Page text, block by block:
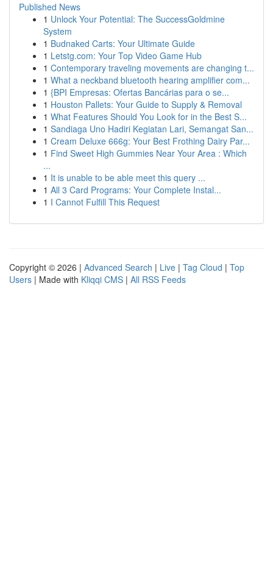
Published News
1 Unlock Your Potential: The SuccessGoldmine
System
1 Budnaked Carts: Your Ultimate Guide
1 Letstg.com: Your Top Video Game Hub
1 Contemporary traveling movements are changing t...
1 What a neckband bluetooth hearing amplifier com...
1 {BPI Empresas: Ofertas Bancárias para o se...
1 Houston Pallets: Your Guide to Supply & Removal
1 What Features Should You Look for in the Best S...
1 Sandiaga Uno Hadiri Kegiatan Lari, Semangat San...
1 Cream Deluxe 666g: Your Best Frothing Dairy Par...
1 Find Sweet High Gummies Near Your Area : Which
...
1 It is unable to be able meet this query ...
1 All 3 Card Programs: Your Complete Instal...
1 I Cannot Fulfill This Request
Copyright © 2026 | Advanced Search | Live | Tag Cloud | Top
Users | Made with Kliqqi CMS | All RSS Feeds